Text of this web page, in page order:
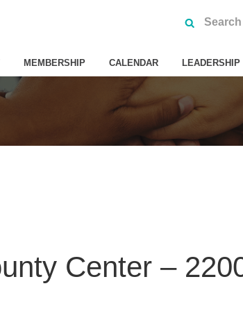
MEMBERSHIP CALENDAR
Center –